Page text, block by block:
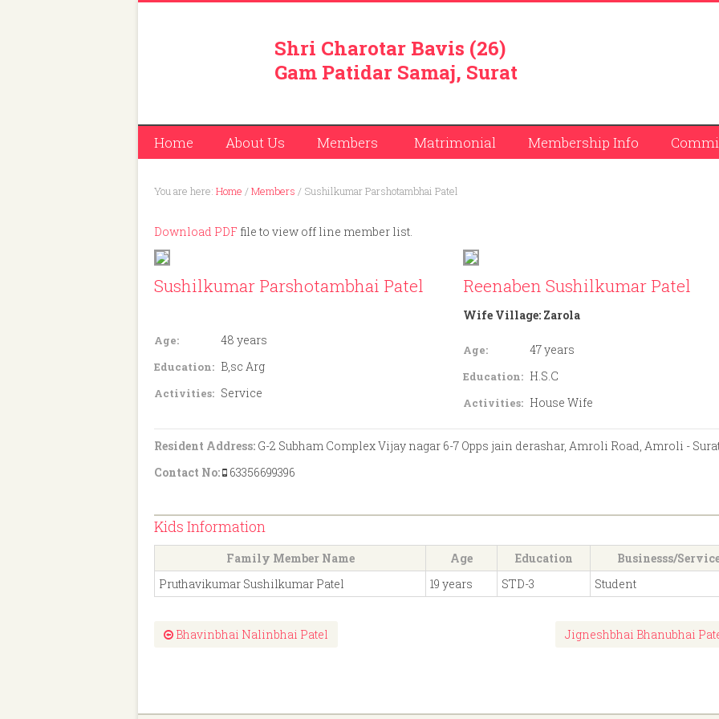
Shri Charotar Bavis (26)
Gam Patidar Samaj, Surat
Home About Us Members Matrimonial Membership Info
You are here: Home /Members / Sushilkumar Parshotambhai Patel
Download PDF file to view off line member list.
Sushilkumar Parshotambhai Patel
Age: 48 years
Education: B,sc Arg
Activities: Service
Reenaben Sushilkumar Patel
Wife Village: Zarola
Age: 47 years
Education: H.S.C
Activities: House Wife
Resident Address: G-2 Subham Complex Vijay nagar 6-7 Opps jain derashar, Amroli Road, Amroli -
Contact No:
63356699396
Kids Information
Family Member Name Age Education
Businesss/
Pruthavikumar Sushilkumar Patel
19 years STD-3 Student
Bhavinbhai Nalinbhai Patel Jigneshbhai Bhanubhai